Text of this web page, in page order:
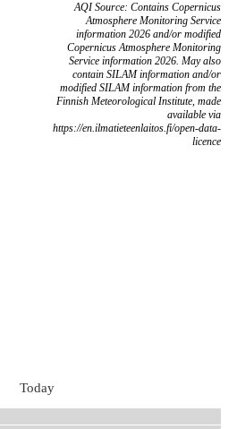
AQI Source: Contains Copernicus
Atmosphere Monitoring Service
information 2026 and/or modified
Copernicus Atmosphere Monitoring
Service information 2026. May also
contain SILAM information and/or
modified SILAM information from the
Finnish Meteorological Institute, made
available via
https://en.ilmatieteenlaitos.fi/open-data-
licence
Today